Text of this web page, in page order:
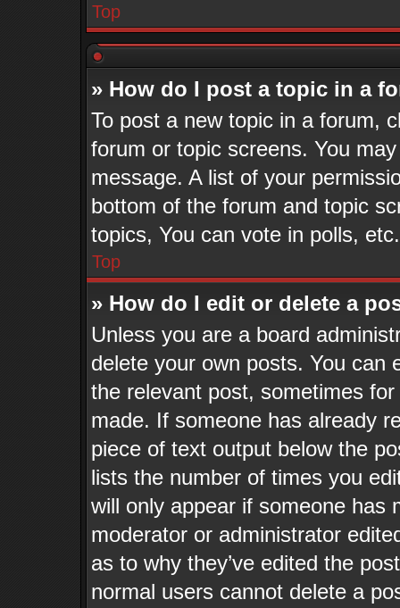
Top
» How do I post a topic in a
To post a new topic in a forum,
forum or topic screens. You
message. A list of your
bottom of the forum and topic
topics, You can vote in polls, etc.
Top
» How do I edit or delete a
Unless you are a board
delete your own posts. You can
the relevant post, sometimes
made. If someone has already
piece of text output below the
lists the number of times you
will only appear if someone has
moderator or administrator
as to why they’ve edited the
normal users cannot delete a